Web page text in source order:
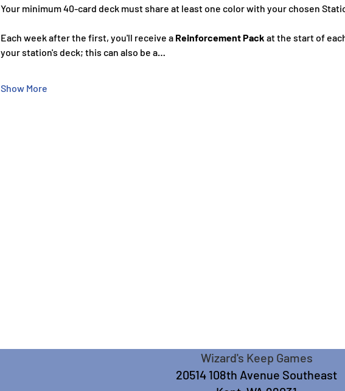
Your minimum 40-card deck must share at least one color with your chosen
Each week after the first, you'll receive a Reinforcement Pack at the start of
your station's deck; this can also be a…
Show More
Wizard's Keep Games
20514 108th Avenue Southeast